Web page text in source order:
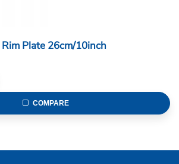
Plate 26cm/10inch
COMPARE